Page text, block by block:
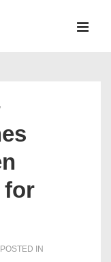
for
POSTED IN